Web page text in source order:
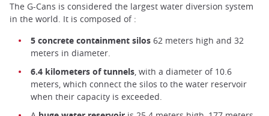
The G-Cans is considered the largest water diversion system
in the world. It is composed of :
5 concrete containment silos 62 meters high and 32
meters in diameter.
6.4 kilometers of tunnels , with a diameter of 10.6
meters, which connect the silos to the water reservoir
when their capacity is exceeded.